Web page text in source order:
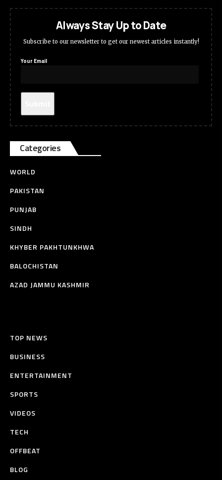
Always Stay Up to Date
Subscribe to our newsletter to get our newest articles instantly!
Your Email
Categories
WORLD
PAKISTAN
PUNJAB
SINDH
KHYBER PAKHTUNKHWA
BALOCHISTAN
AZAD JAMMU KASHMIR
TOP NEWS
BUSINESS
ENTERTAINMENT
SPORTS
VIDEOS
TECH
OFFBEAT
BLOG